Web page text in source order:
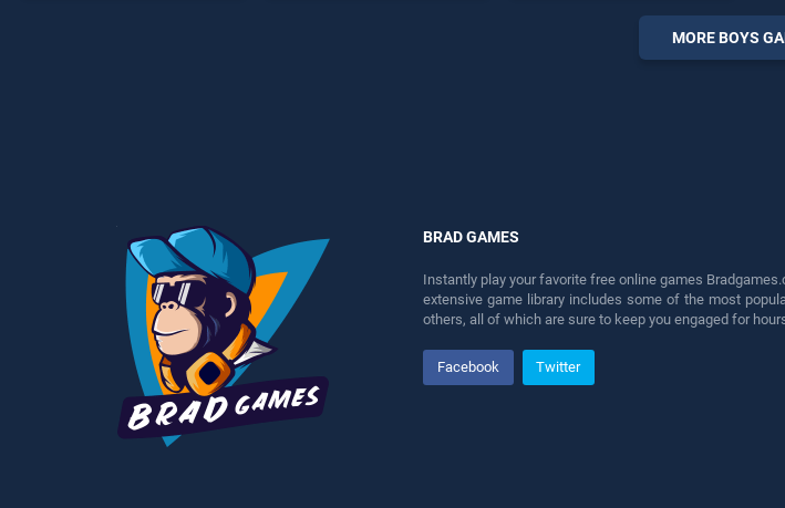
endless entertainment, isMORE BOYS
BRAD GAMES
Instantly play your favorite free online games
extensive game library includes some of the most
others, all of which are sure to keep you engaged for
Facebook Twitter